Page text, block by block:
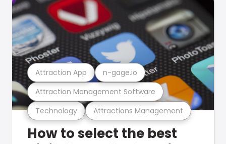
Technology Attractions Management
Attraction Management Software
Attraction App n-gage.io
How to select the best